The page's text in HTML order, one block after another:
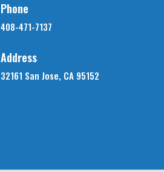
Phone
408-471-7137
Address
32161 San Jose, CA 95152